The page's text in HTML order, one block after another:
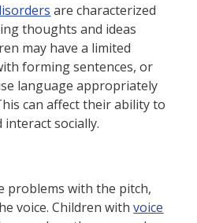
are characterized
thoughts and ideas
may have a limited
forming sentences, or
language appropriately
can affect their ability to
socially.
problems with the pitch,
voice. Children withvoice